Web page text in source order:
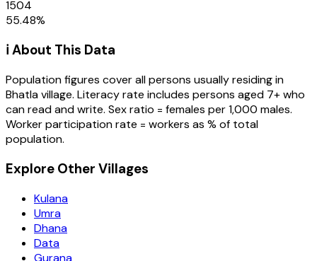
1504
55.48%
ℹ️ About This Data
Population figures cover all persons usually residing in
Bhatlavillage. Literacy rate includes persons aged 7+ who
can read and write. Sex ratio = females per 1,000 males.
Worker participation rate = workers as % of total
population.
Explore Other Villages
Kulana
Umra
Dhana
Data
Gurana